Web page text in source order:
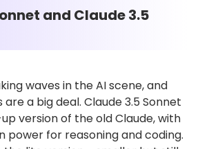
and Claude 3.5
waves in the AI scene, and
a big deal. Claude 3.5 Sonnet
version of the old Claude, with
power for reasoning and coding.